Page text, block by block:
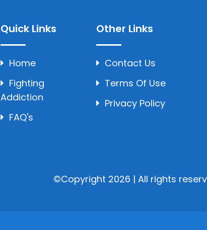
Quick Links
Home
Fighting
Addiction
FAQ's
Other Links
Contact Us
Terms Of Use
Privacy Policy
©Copyright 2026 | All rights